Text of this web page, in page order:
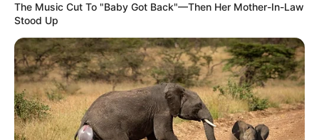
The Music Cut To "Baby Got Back"—Then Her Mother-In-Law
Stood Up